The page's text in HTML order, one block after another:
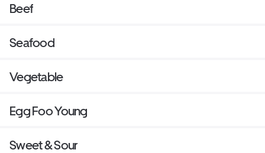
Beef
Seafood
Vegetable
Egg Foo Young
Sweet & Sour